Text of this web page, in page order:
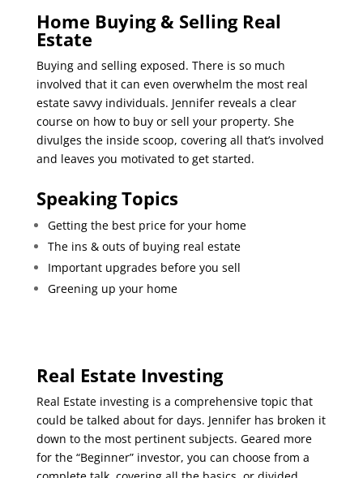
Home Buying & Selling Real
Estate
Buying and selling exposed. There is so much
involved that it can even overwhelm the most real
estate savvy individuals. Jennifer reveals a clear
course on how to buy or sell your property. She
divulges the inside scoop, covering all that’s involved
and leaves you motivated to get started.
Speaking Topics
Getting the best price for your home
The ins & outs of buying real estate
Important upgrades before you sell
Greening up your home
Real Estate Investing
Real Estate investing is a comprehensive topic that
could be talked about for days. Jennifer has broken it
down to the most pertinent subjects. Geared more
for the “Beginner” investor, you can choose from a